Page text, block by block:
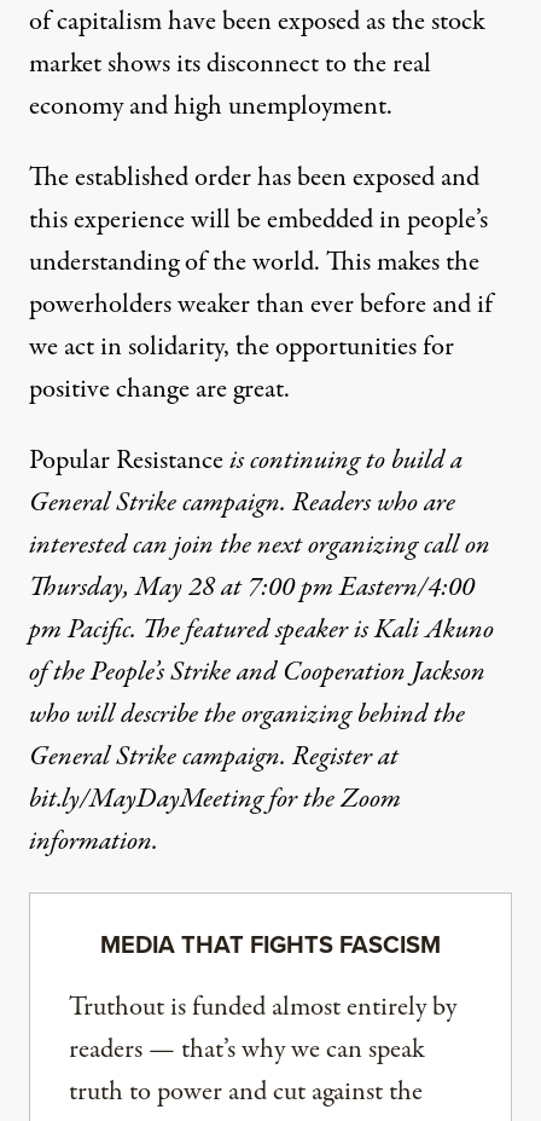
of capitalism have been exposed as thestock
market shows its disconnectto thereal
economyandhigh unemployment.
The established order has been exposed and
this experience will be embedded in people’s
understanding of the world. This makes the
powerholdersweaker than ever beforeand if
weact in solidarity, the opportunities for
positive change are great.
Popular Resistanceis continuing to build a
General Strike campaign. Readers who are
interested can join the next organizing call on
Thursday, May 28 at 7:00 pm Eastern/4:00
pm Pacific. The featured speaker is Kali Akuno
of the People’s Strike and Cooperation Jackson
who will describe the organizing behind the
General Strike campaign. Register at
bit.ly/MayDayMeeting for the Zoom
information.
MEDIA THAT FIGHTS FASCISM
Truthout is funded almost entirely by
readers — that’s why we can speak
truth to power and cut against the